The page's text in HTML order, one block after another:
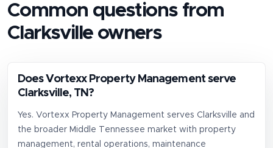
Common questions from
Clarksvilleowners
Does Vortexx Property Management serve
Clarksville, TN?
Yes. Vortexx Property Management serves Clarksville and
the broader Middle Tennessee market with property
management, rental operations, maintenance